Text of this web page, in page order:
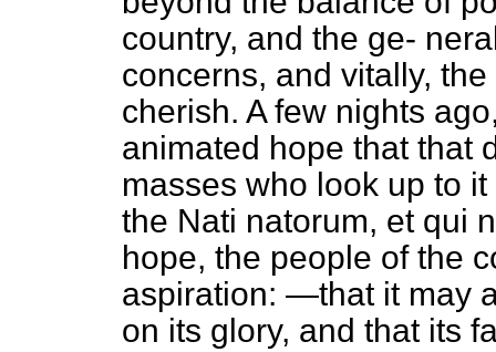
country, and the ge-
concerns, and vitally,
cherish. A few nights
animated hope that that
masses who look up to
the Nati natorum, et qui
hope, the people of the
aspiration: —that it may
on its glory, and that its